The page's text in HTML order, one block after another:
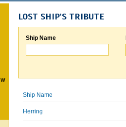
LOST SHIP'S TRIBUTE
Ship Name
Ship Name
Herring